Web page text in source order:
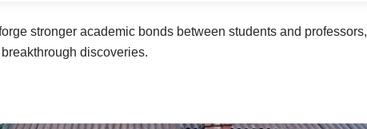
stronger academic bonds between students and professors,
discoveries.